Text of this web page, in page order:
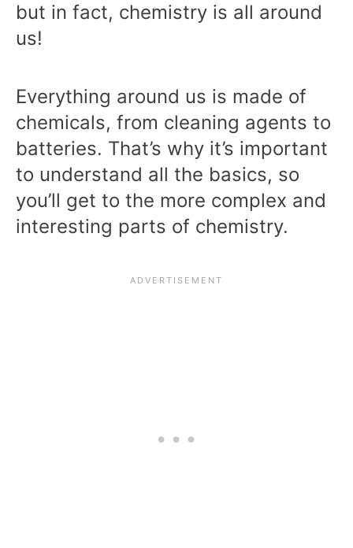
but in fact, chemistry is all around
us!
Everything around us is made of
chemicals, from cleaning agents to
batteries. That’s why it’s important
to understand all the basics, so
you’ll get to the more complex and
interesting parts of chemistry.